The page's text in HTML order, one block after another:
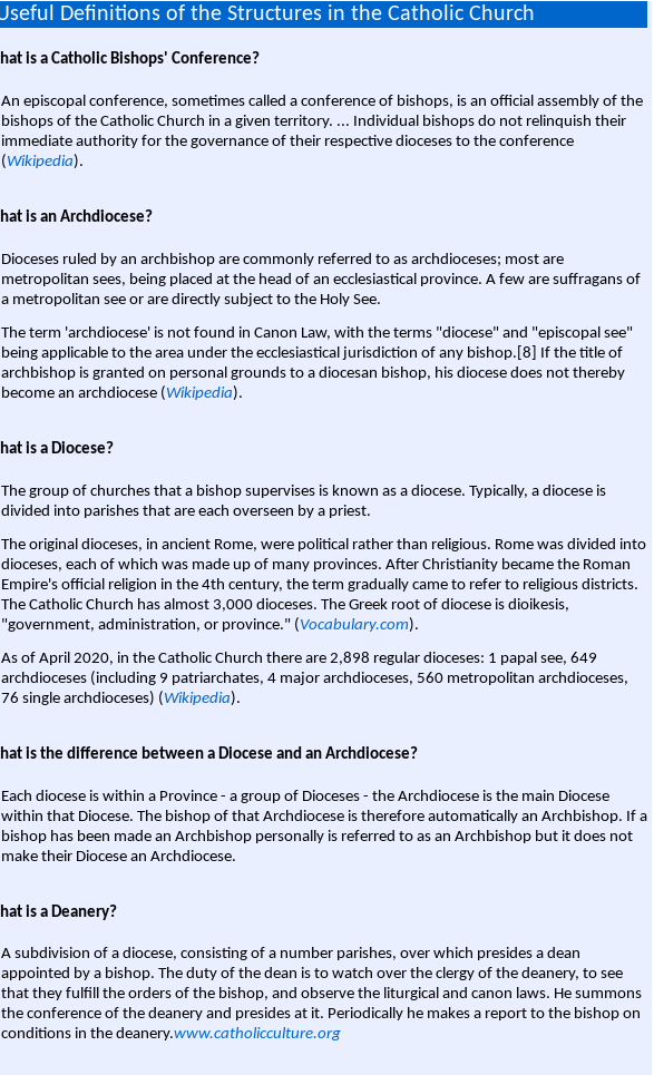
Definitions of the Structures in the Catholic Church
is a Catholic Bishops' Conference?
An episcopal conference, sometimes called a conference of bishops, is an official assembly of the
bishops of the Catholic Church in a given territory. ... Individual bishops do not relinquish their
immediate authority for the governance of their respective dioceses to the conference
( Wikipedia).
is an Archdiocese?
Dioceses ruled by an archbishop are commonly referred to as archdioceses; most are
metropolitan sees, being placed at the head of an ecclesiastical province. A few are suffragans of
a metropolitan see or are directly subject to the Holy See.
The term 'archdiocese' is not found in Canon Law, with the terms "diocese" and "episcopal see"
being applicable to the area under the ecclesiastical jurisdiction of any bishop.[8] If the title of
archbishop is granted on personal grounds to a diocesan bishop, his diocese does not thereby
become an archdiocese ( Wikipedia).
is a Diocese?
The group of churches that a bishop supervises is known as a diocese. Typically, a diocese is
divided into parishes that are each overseen by a priest.
The original dioceses, in ancient Rome, were political rather than religious. Rome was divided into
dioceses, each of which was made up of many provinces. After Christianity became the Roman
Empire's official religion in the 4th century, the term gradually came to refer to religious districts.
The Catholic Church has almost 3,000 dioceses. The Greek root of diocese is dioikesis,
"government, administration, or province." (Vocabulary.com).
As of April 2020, in the Catholic Church there are 2,898 regular dioceses: 1 papal see, 649
archdioceses (including 9 patriarchates, 4 major archdioceses, 560 metropolitan archdioceses,
76 single archdioceses) (Wikipedia).
is the difference between a Diocese and an Archdiocese?
Each diocese is within a Province - a group of Dioceses - the Archdiocese is the main Diocese
within that Diocese. The bishop of that Archdiocese is therefore automatically an Archbishop. If a
bishop has been made an Archbishop personally is referred to as an Archbishop but it does not
make their Diocese an Archdiocese.
is a Deanery?
A subdivision of a diocese, consisting of a number parishes, over which presides a dean
appointed by a bishop. The duty of the dean is to watch over the clergy of the deanery, to see
that they fulfill the orders of the bishop, and observe the liturgical and canon laws. He summons
the conference of the deanery and presides at it. Periodically he makes a report to the bishop on
conditions in the deanery.www.catholicculture.org